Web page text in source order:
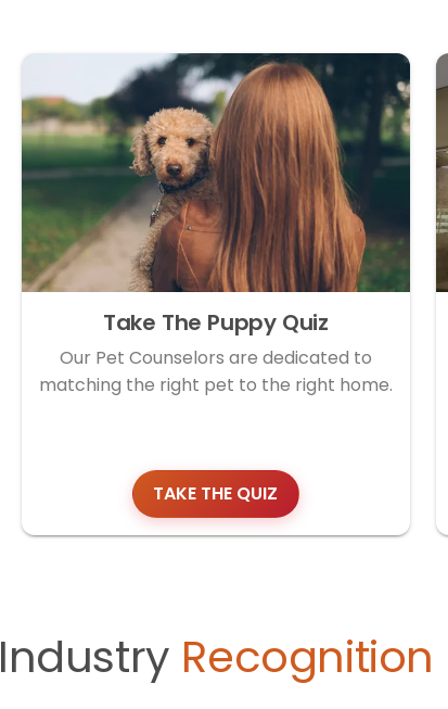
Take The Puppy Quiz
Our Pet Counselors are dedicated to
matching the right pet to the right home.
TAKE THE QUIZ
Industry Recognition